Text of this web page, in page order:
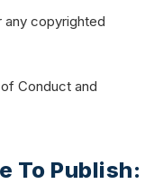
any copyrighted
Conductand
To Publish: